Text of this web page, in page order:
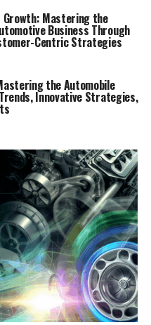
Mastering the
Business Through
Centric Strategies
the Automobile
Innovative Strategies,